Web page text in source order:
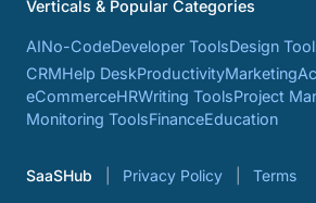
Verticals & Popular Categories
AINo-CodeDeveloper ToolsDesign
CRMHelp DeskProductivityMarketing
eCommerceHRWriting ToolsProject
Monitoring ToolsFinanceEducation
SaaSHub Privacy Policy Terms